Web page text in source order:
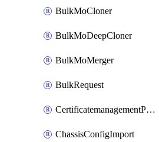
BulkMoCloner
BulkMoDeepCloner
BulkMoMerger
BulkRequest
CertificatemanagementPolicy
ChassisConfigImport